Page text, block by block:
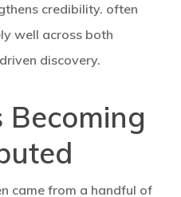
credibility. often
well across both
discovery.
came from a handful of